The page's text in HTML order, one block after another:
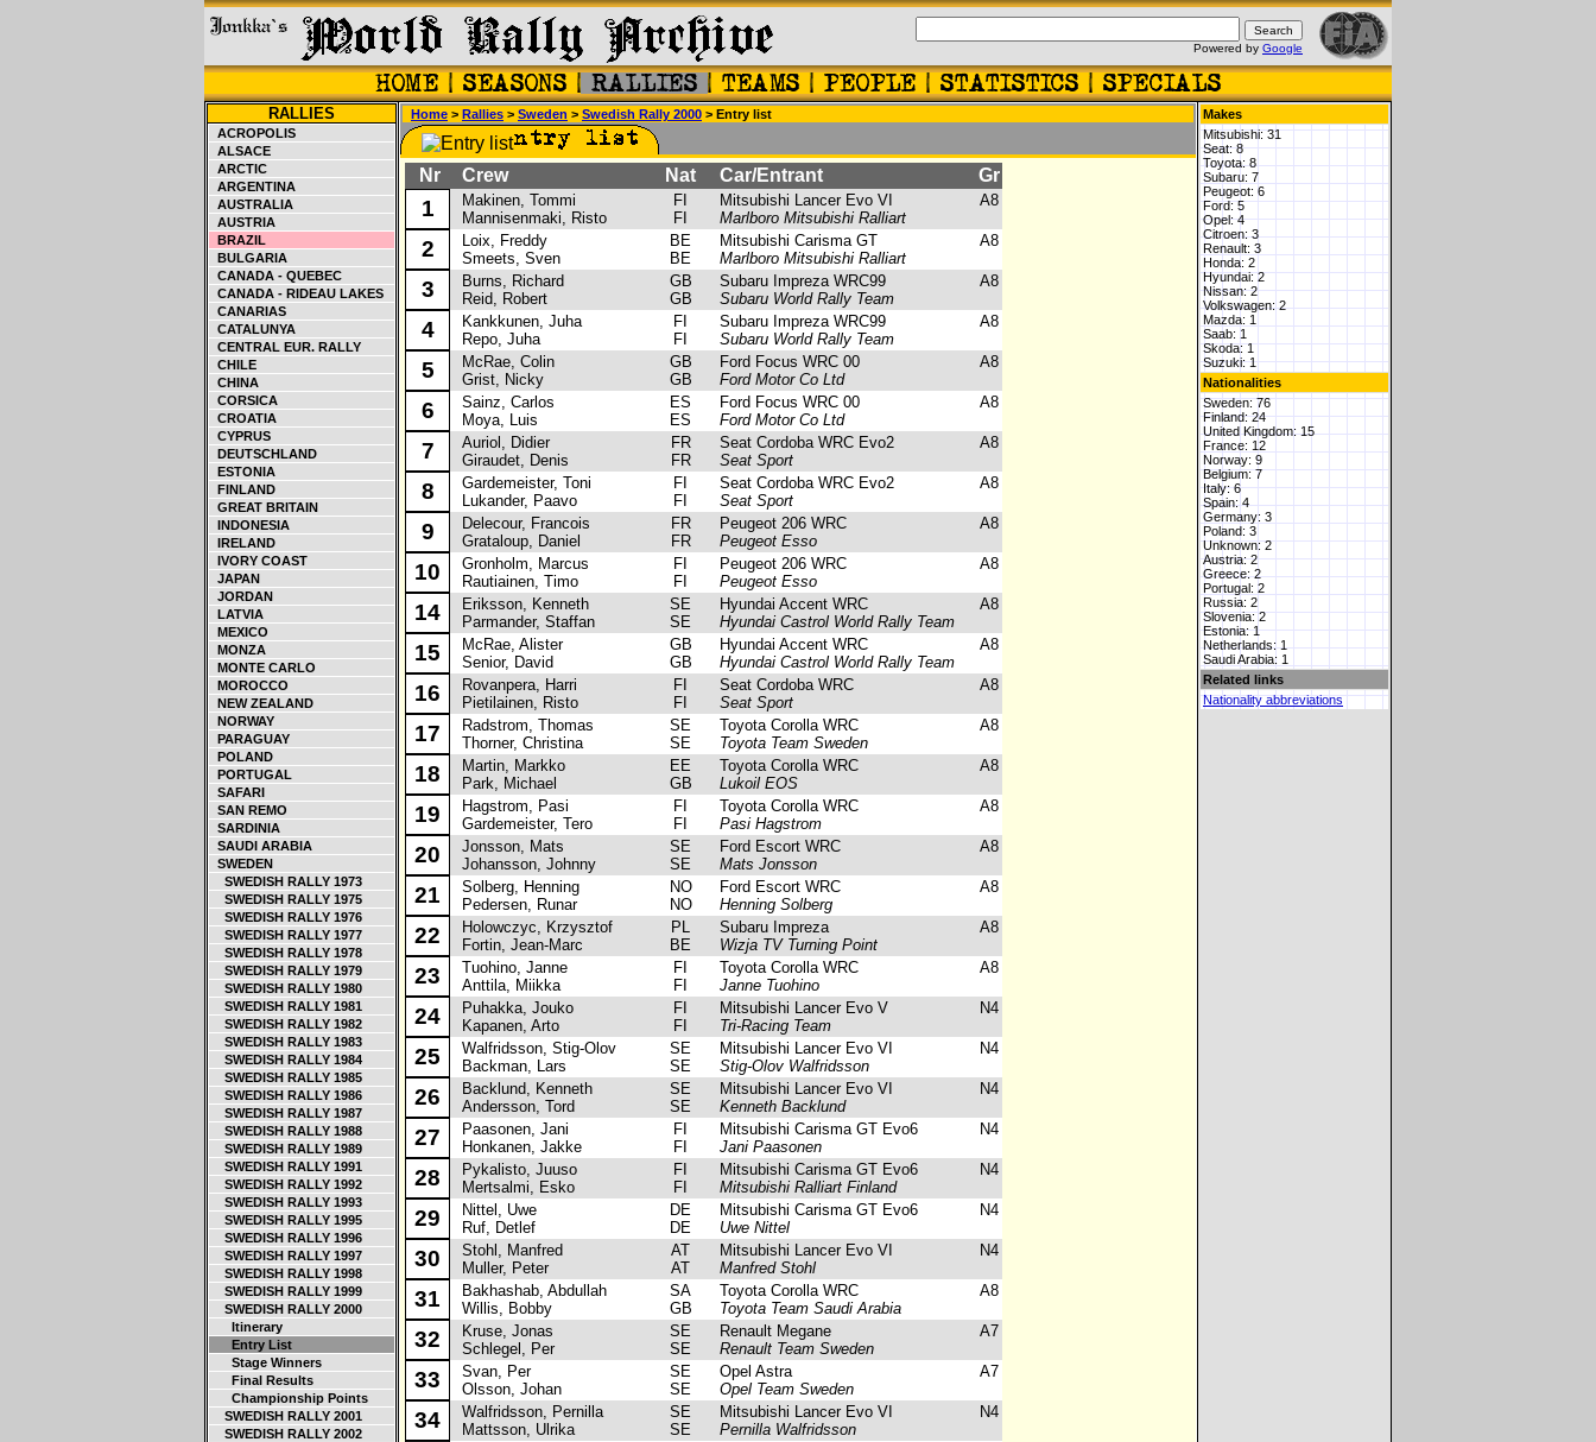
Powered by Google
RALLIES
ACROPOLIS
ALSACE
ARCTIC
ARGENTINA
AUSTRALIA
AUSTRIA
BRAZIL
BULGARIA
CANADA - QUEBEC
CANADA - RIDEAU LAKES
CANARIAS
CATALUNYA
CENTRAL EUR. RALLY
CHILE
CHINA
CORSICA
CROATIA
CYPRUS
DEUTSCHLAND
ESTONIA
FINLAND
GREAT BRITAIN
INDONESIA
IRELAND
IVORY COAST
JAPAN
JORDAN
LATVIA
MEXICO
MONZA
MONTE CARLO
MOROCCO
NEW ZEALAND
NORWAY
PARAGUAY
POLAND
PORTUGAL
SAFARI
SAN REMO
SARDINIA
SAUDI ARABIA
SWEDEN
SWEDISH RALLY 1973
SWEDISH RALLY 1975
SWEDISH RALLY 1976
SWEDISH RALLY 1977
SWEDISH RALLY 1978
SWEDISH RALLY 1979
SWEDISH RALLY 1980
SWEDISH RALLY 1981
SWEDISH RALLY 1982
SWEDISH RALLY 1983
SWEDISH RALLY 1984
SWEDISH RALLY 1985
SWEDISH RALLY 1986
SWEDISH RALLY 1987
SWEDISH RALLY 1988
SWEDISH RALLY 1989
SWEDISH RALLY 1991
SWEDISH RALLY 1992
SWEDISH RALLY 1993
SWEDISH RALLY 1995
SWEDISH RALLY 1996
SWEDISH RALLY 1997
SWEDISH RALLY 1998
SWEDISH RALLY 1999
SWEDISH RALLY 2000
Itinerary
Entry List
Stage Winners
Final Results
Championship Points
SWEDISH RALLY 2001
SWEDISH RALLY 2002
Home > Rallies > Sweden > Swedish Rally 2000 > Entry list
Nr Crew Nat Car/Entrant Gr
1
Makinen, Tommi
Mannisenmaki, Risto
FI
FI
Mitsubishi Lancer Evo VI
Marlboro Mitsubishi Ralliart
A8
2
Loix, Freddy
Smeets, Sven
BE
BE
Mitsubishi Carisma GT
Marlboro Mitsubishi Ralliart
A8
3
Burns, Richard
Reid, Robert
GB
GB
Subaru Impreza WRC99
Subaru World Rally Team
A8
4
Kankkunen, Juha
Repo, Juha
FI
FI
Subaru Impreza WRC99
Subaru World Rally Team
A8
5
McRae, Colin
Grist, Nicky
GB
GB
Ford Focus WRC 00
Ford Motor Co Ltd
A8
6
Sainz, Carlos
Moya, Luis
ES
ES
Ford Focus WRC 00
Ford Motor Co Ltd
A8
7
Auriol, Didier
Giraudet, Denis
FR
FR
Seat Cordoba WRC Evo2
Seat Sport
A8
8
Gardemeister, Toni
Lukander, Paavo
FI
FI
Seat Cordoba WRC Evo2
Seat Sport
A8
9
Delecour, Francois
Grataloup, Daniel
FR
FR
Peugeot 206 WRC
Peugeot Esso
A8
10
Gronholm, Marcus
Rautiainen, Timo
FI
FI
Peugeot 206 WRC
Peugeot Esso
A8
14
Eriksson, Kenneth
Parmander, Staffan
SE
SE
Hyundai Accent WRC
Hyundai Castrol World Rally Team
A8
15
McRae, Alister
Senior, David
GB
GB
Hyundai Accent WRC
Hyundai Castrol World Rally Team
A8
16
Rovanpera, Harri
Pietilainen, Risto
FI
FI
Seat Cordoba WRC
Seat Sport
A8
17
Radstrom, Thomas
Thorner, Christina
SE
SE
Toyota Corolla WRC
Toyota Team Sweden
A8
18
Martin, Markko
Park, Michael
EE
GB
Toyota Corolla WRC
Lukoil EOS
A8
19
Hagstrom, Pasi
Gardemeister, Tero
FI
FI
Toyota Corolla WRC
Pasi Hagstrom
A8
20
Jonsson, Mats
Johansson, Johnny
SE
SE
Ford Escort WRC
Mats Jonsson
A8
21
Solberg, Henning
Pedersen, Runar
NO
NO
Ford Escort WRC
Henning Solberg
A8
22
Holowczyc, Krzysztof
Fortin, Jean-Marc
PL
BE
Subaru Impreza
Wizja TV Turning Point
A8
23
Tuohino, Janne
Anttila, Miikka
FI
FI
Toyota Corolla WRC
Janne Tuohino
A8
24
Puhakka, Jouko
Kapanen, Arto
FI
FI
Mitsubishi Lancer Evo V
Tri-Racing Team
N4
25
Walfridsson, Stig-Olov
Backman, Lars
SE
SE
Mitsubishi Lancer Evo VI
Stig-Olov Walfridsson
N4
26
Backlund, Kenneth
Andersson, Tord
SE
SE
Mitsubishi Lancer Evo VI
Kenneth Backlund
N4
27
Paasonen, Jani
Honkanen, Jakke
FI
FI
Mitsubishi Carisma GT Evo6
Jani Paasonen
N4
28
Pykalisto, Juuso
Mertsalmi, Esko
FI
FI
Mitsubishi Carisma GT Evo6
Mitsubishi Ralliart Finland
N4
29
Nittel, Uwe
Ruf, Detlef
DE
DE
Mitsubishi Carisma GT Evo6
Uwe Nittel
N4
30
Stohl, Manfred
Muller, Peter
AT
AT
Mitsubishi Lancer Evo VI
Manfred Stohl
N4
31
Bakhashab, Abdullah
Willis, Bobby
SA
GB
Toyota Corolla WRC
Toyota Team Saudi Arabia
A8
32
Kruse, Jonas
Schlegel, Per
SE
SE
Renault Megane
Renault Team Sweden
A7
33
Svan, Per
Olsson, Johan
SE
SE
Opel Astra
Opel Team Sweden
A7
34
Walfridsson, Pernilla
Mattsson, Ulrika
SE
SE
Mitsubishi Lancer Evo VI
Pernilla Walfridsson
N4
Makes
Mitsubishi: 31
Seat: 8
Toyota: 8
Subaru: 7
Peugeot: 6
Ford: 5
Opel: 4
Citroen: 3
Renault: 3
Honda: 2
Hyundai: 2
Nissan: 2
Volkswagen: 2
Mazda: 1
Saab: 1
Skoda: 1
Suzuki: 1
Nationalities
Sweden: 76
Finland: 24
United Kingdom: 15
France: 12
Norway: 9
Belgium: 7
Italy: 6
Spain: 4
Germany: 3
Poland: 3
Unknown: 2
Austria: 2
Greece: 2
Portugal: 2
Russia: 2
Slovenia: 2
Estonia: 1
Netherlands: 1
Saudi Arabia: 1
Related links
Nationality abbreviations